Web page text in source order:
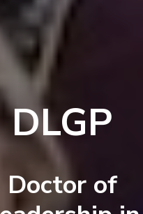
DLGP
Doctor of